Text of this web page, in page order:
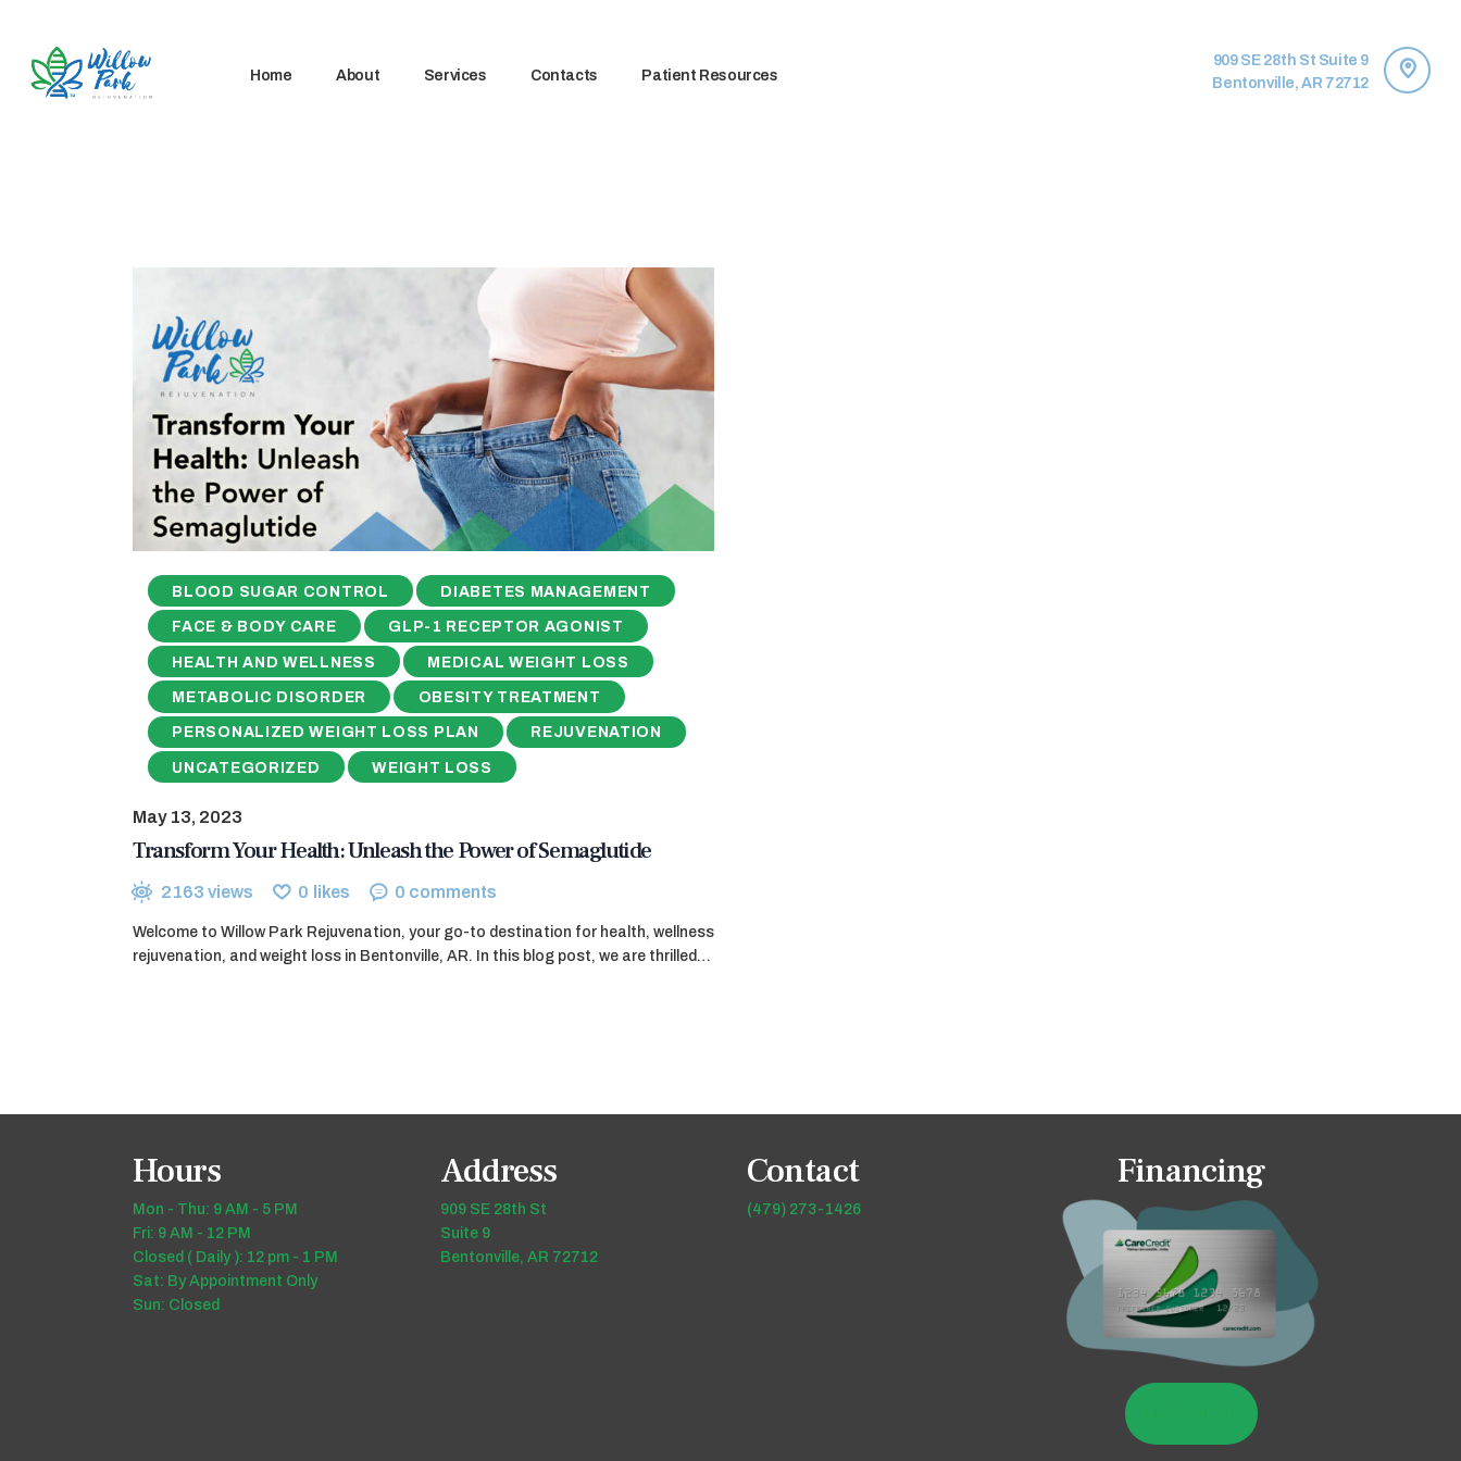
Home About Services Contacts Patient Resources
909 SE 28th St Suite 9
Bentonville, AR 72712
BLOOD SUGAR CONTROL DIABETES MANAGEMENT
FACE & BODY CARE GLP-1 RECEPTOR AGONIST
HEALTH AND WELLNESS MEDICAL WEIGHT LOSS
METABOLIC DISORDER OBESITY TREATMENT
PERSONALIZED WEIGHT LOSS PLAN REJUVENATION
UNCATEGORIZED WEIGHT LOSS
May 13, 2023
Transform Your Health: Unleash the Power of Semaglutide
2163 views 0 likes 0 comments
Welcome to Willow Park Rejuvenation, your go-to destination for health, wellness
rejuvenation, and weight loss in Bentonville, AR. In this blog post, we are thrilled…
Hours
Mon - Thu: 9 AM - 5 PM
Fri: 9 AM - 12 PM
Closed ( Daily ): 12 pm - 1 PM
Sat: By Appointment Only
Sun: Closed
Address
909 SE 28th St
Suite 9
Bentonville, AR 72712
Contact
(479) 273-1426
Financing